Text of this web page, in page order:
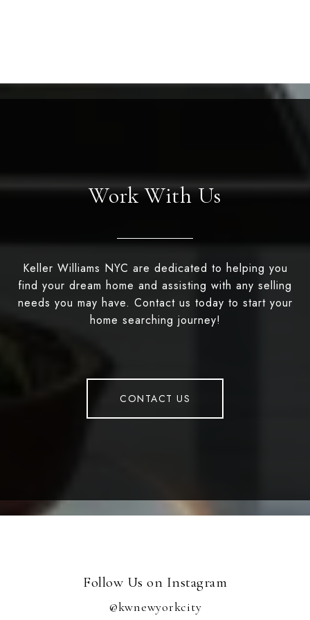
Work With Us
Keller Williams NYC are dedicated to helping you
find your dream home and assisting with any selling
needs you may have. Contact us today to start your
home searching journey!
CONTACT US
Follow Us on Instagram
@kwnewyorkcity